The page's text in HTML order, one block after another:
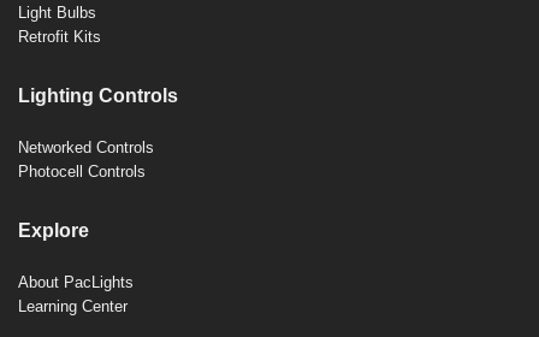
Light Bulbs
Retrofit Kits
Lighting Controls
Networked Controls
Photocell Controls
Explore
About PacLights
Learning Center